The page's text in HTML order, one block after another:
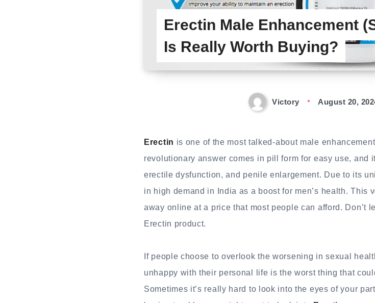
Erectin Male Enhancement
Is Really Worth Buying?
Victory August 20,
Erectin is one of the most talked-about male
revolutionary answer comes in pill form for easy use, and
erectile dysfunction, and penile enlargement. Due to its
in high demand in India as a boost for men’s health. This
away online at a price that most people can afford. Don’t
Erectin product.
If people choose to overlook the worsening in sexual
unhappy with their personal life is the worst thing that
Sometimes it’s really hard to look into the eyes of your